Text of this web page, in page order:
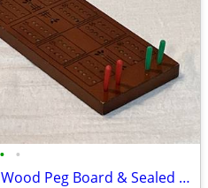
• •
Cribbage Set with 9.5" x 3" Wood Peg Board & Sealed Deck Of Cards